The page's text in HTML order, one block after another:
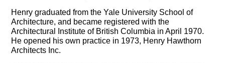
Henry graduated from the Yale University School of
Architecture, and became registered with the
Architectural Institute of British Columbia in April 1970.
He opened his own practice in 1973, Henry Hawthorn
Architects Inc.